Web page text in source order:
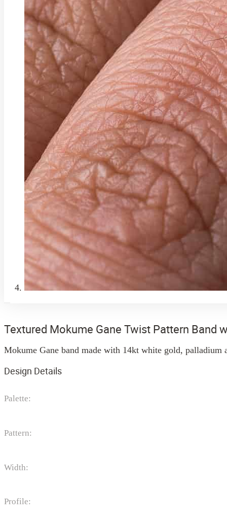
Textured Mokume Gane Twist Pattern Band
Mokume Gane band made with 14kt white gold, palladium
Design Details
Palette:
Pattern:
Width:
Profile: